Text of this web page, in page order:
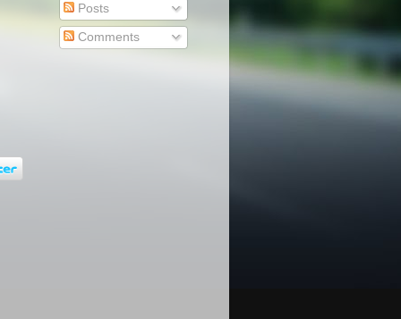
Posts
Comments